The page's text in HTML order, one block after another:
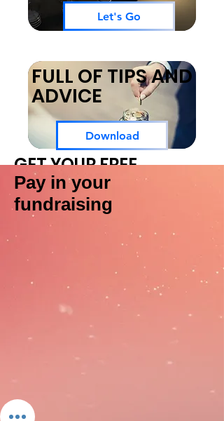
Let's Go
FULL OF TIPS AND
ADVICE
Download
GET YOUR FREE
FUNDRAISING PACK
Pay in your
fundraising